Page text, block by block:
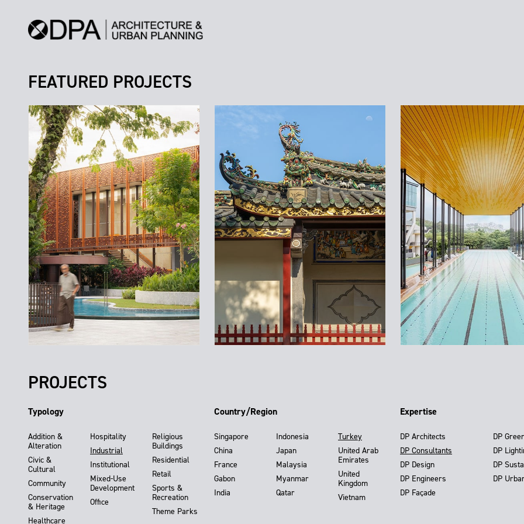
FEATURED PROJECTS
PROJECTS
Typology
Addition &
Alteration
Civic &
Cultural
Community
Conservation
& Heritage
Healthcare
Hospitality
Industrial
Institutional
Mixed-Use
Development
Office
Religious
Buildings
Residential
Retail
Sports &
Recreation
Theme Parks
Country/Region
Singapore
China
France
Gabon
India
Indonesia
Japan
Malaysia
Myanmar
Qatar
Turkey
United Arab
Emirates
United
Kingdom
Vietnam
Expertise
DP Architects
DP Consultants
DP Design
DP Engineers
DP Façade
DP
DP
DP
DP